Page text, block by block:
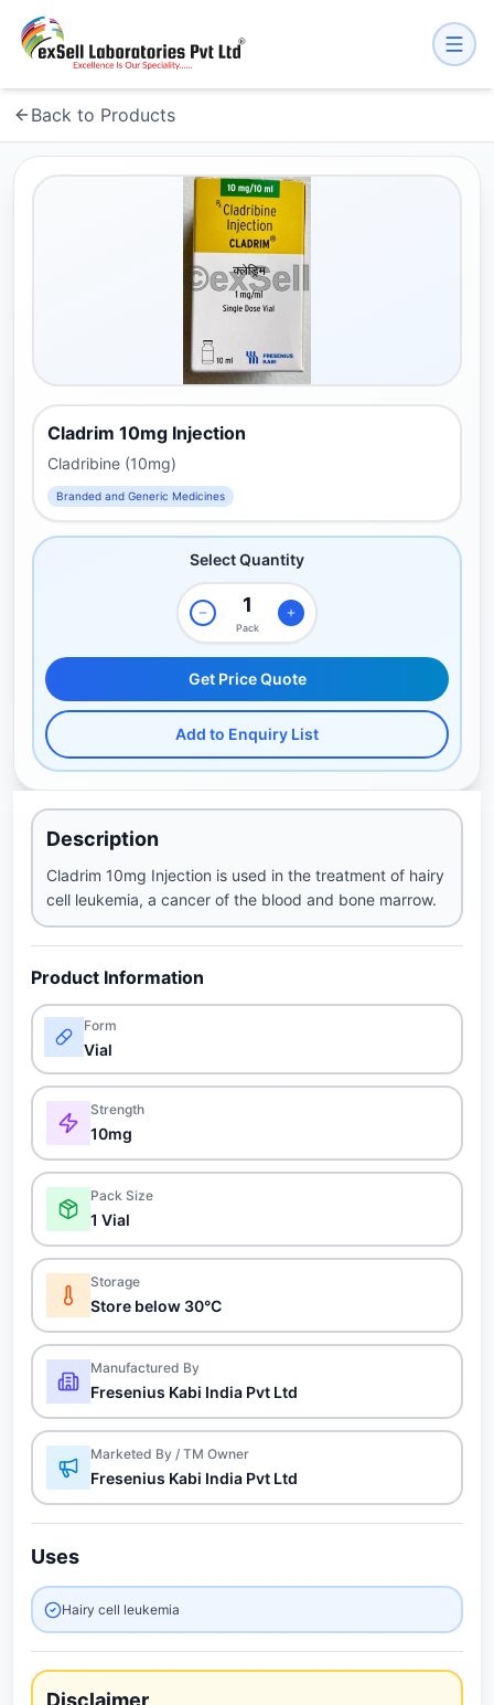
Back to Products
Cladrim 10mg Injection
Cladribine (10mg)
Branded and Generic Medicines
Select Quantity
Pack
Get Price Quote
Add to Enquiry List
Description
Cladrim 10mg Injection is used in the treatment of hairy
cell leukemia, a cancer of the blood and bone marrow.
Product Information
Form
Vial
Strength
10mg
Pack Size
1 Vial
Storage
Store below 30°C
Manufactured By
Fresenius Kabi India Pvt Ltd
Marketed By / TM Owner
Fresenius Kabi India Pvt Ltd
Uses
Hairy cell leukemia
Disclaimer